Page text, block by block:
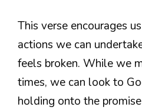
This verse encourages
actions we can
feels broken. While we
times, we can look to
holding onto the